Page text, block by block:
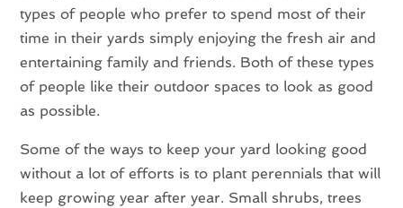
types of people who prefer to spend most of their
time in their yards simply enjoying the fresh air and
entertaining family and friends. Both of these types
of people like their outdoor spaces to look as good
as possible.
Some of the ways to keep your yard looking good
without a lot of efforts is to plant perennials that will
keep growing year after year. Small shrubs, trees